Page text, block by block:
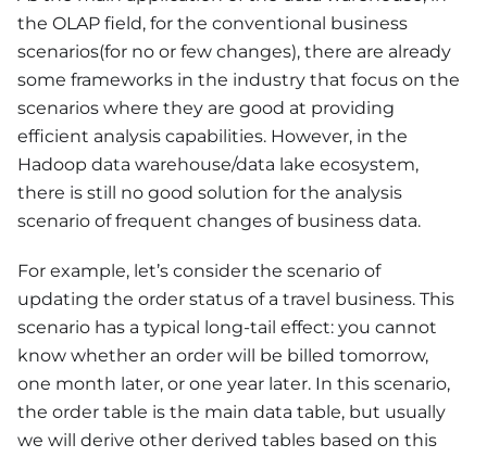
the OLAP field, for the conventional business
scenarios(for no or few changes), there are already
some frameworks in the industry that focus on the
scenarios where they are good at providing
efficient analysis capabilities. However, in the
Hadoop data warehouse/data lake ecosystem,
there is still no good solution for the analysis
scenario of frequent changes of business data.
For example, let’s consider the scenario of
updating the order status of a travel business. This
scenario has a typical long-tail effect: you cannot
know whether an order will be billed tomorrow,
one month later, or one year later. In this scenario,
the order table is the main data table, but usually
we will derive other derived tables based on this